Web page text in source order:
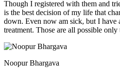
Though I registered with them and
is the best decision of my life that
down. Even now am sick, but I have
treatment. Those are all possible
Noopur Bhargava